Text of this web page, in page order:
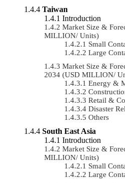
Taiwan
Introduction
Market Size &
MILLION/ Units)
Small
Large
Market Size &
2034 (USD MILLION/
Energy &
Retail &
Disaster
Others
South East Asia
Introduction
Market Size &
MILLION/ Units)
Small
Large